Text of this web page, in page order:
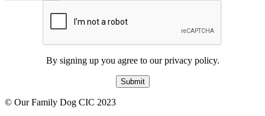
By signing up you agree to our privacy policy.
Submit
© Our Family Dog CIC 2023